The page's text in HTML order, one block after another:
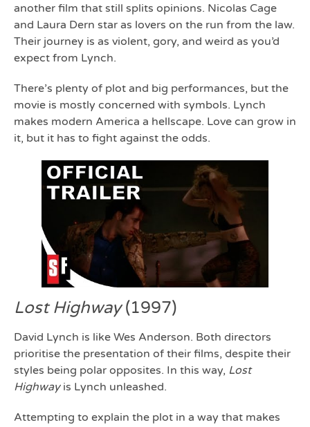
another film that still splits opinions. Nicolas Cage
and Laura Dern star as lovers on the run from the law.
Their journey is as violent, gory, and weird as you’d
expect from Lynch.
There’s plenty of plot and big performances, but the
movie is mostly concerned with symbols. Lynch
makes modern America a hellscape. Love can grow in
it, but it has to fight against the odds.
Lost Highway(1997)
David Lynch is like Wes Anderson. Both directors
prioritise the presentation of their films, despite their
styles being polar opposites. In this way, Lost
Highwayis Lynch unleashed.
Attempting to explain the plot in a way that makes